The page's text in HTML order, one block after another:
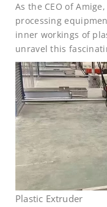
As the CEO of
processing
inner workings of
unravel this
Plastic Extruder